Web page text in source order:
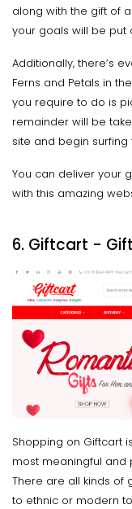
along with the gift of
your goals will be put
Additionally, there’s
Ferns and Petals in
you require to do is
remainder will be
site and begin
You can deliver your
with this amazing
6. Giftcart -
Shopping on Giftcart
most meaningful and
There are all kinds of
to ethnic or modern